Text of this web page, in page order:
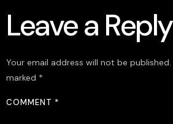
Leave a Reply
Your email address will not be published.
marked *
COMMENT *